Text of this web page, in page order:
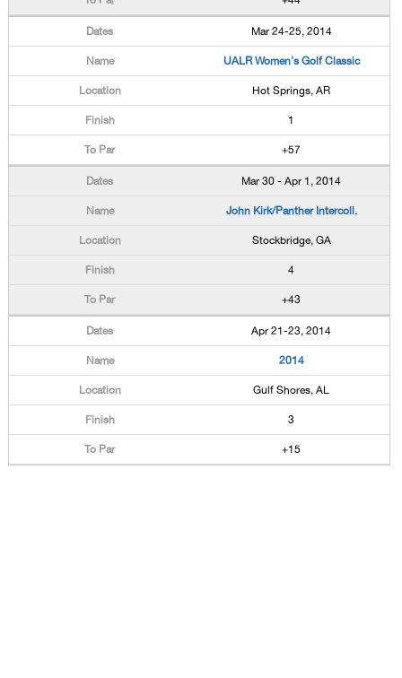
Mar 24-25, 2014
UALR Women's Golf Classic
Hot Springs, AR
1
+57
Mar 30 - Apr 1, 2014
John Kirk/Panther Intercoll.
Stockbridge, GA
4
+43
Apr 21-23, 2014
2014
Gulf Shores, AL
3
+15